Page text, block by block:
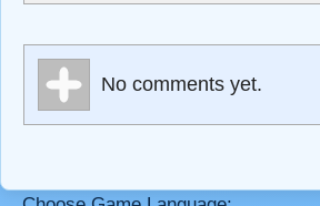
Markdown Format
**Bold**, _underline_, *italic*,
No comments yet.